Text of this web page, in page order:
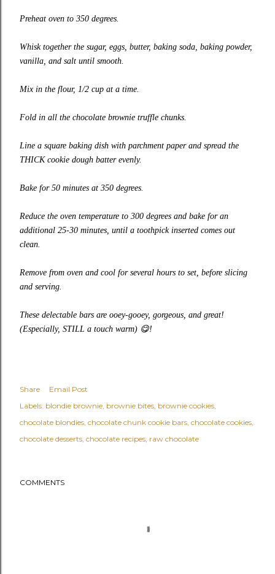
Preheat oven to 350 degrees.
Whisk together the sugar, eggs, butter, baking soda, baking powder,
vanilla, and salt until smooth.
Mix in the flour, 1/2 cup at a time.
Fold in all the chocolate brownie truffle chunks.
Line a square baking dish with parchment paper and spread the
THICK cookie dough batter evenly.
Bake for 50 minutes at 350 degrees.
Reduce the oven temperature to 300 degrees and bake for an
additional 25-30 minutes, until a toothpick inserted comes out
clean.
Remove from oven and cool for several hours to set, before slicing
and serving.
These delectable bars are ooey-gooey, gorgeous, and great!
(Especially, STILL a touch warm) 😋!
Share
Email Post
Labels: blondie brownie brownie bites brownie cookies
chocolate blondies chocolate chunk cookie bars chocolate cookies
chocolate desserts chocolate recipes raw chocolate
COMMENTS